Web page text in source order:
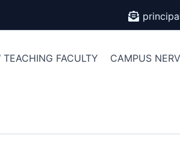
TEACHING FACULTY CAMPUS